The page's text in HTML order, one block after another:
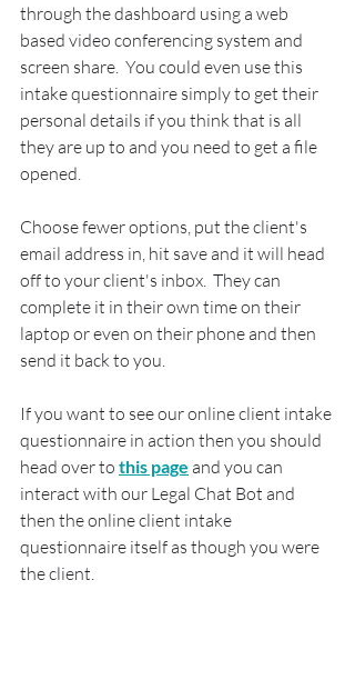
through the dashboard using a web
based video conferencing system and
screen share.  You could even use this
intake questionnaire simply to get their
personal details if you think that is all
they are up to and you need to get a file
opened.
Choose fewer options, put the client's
email address in, hit save and it will head
off to your client's inbox.  They can
complete it in their own time on their
laptop or even on their phone and then
send it back to you.
If you want to see our online client intake
questionnaire in action then you should
head over to this page and you can
interact with our Legal Chat Bot and
then the online client intake
questionnaire itself as though you were
the client.